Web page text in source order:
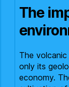
The
The
only its
economy.